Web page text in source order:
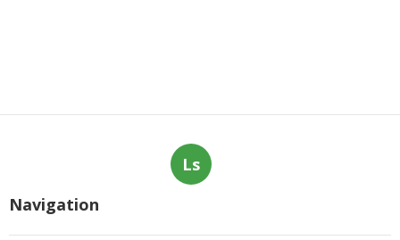
Ls
Navigation